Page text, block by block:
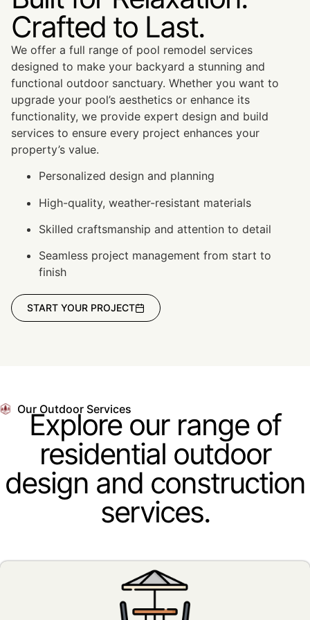
Crafted to Last.
We offer a full range of pool remodel services
designed to make your backyard a stunning and
functional outdoor sanctuary. Whether you want to
upgrade your pool’s aesthetics or enhance its
functionality, we provide expert design and build
services to ensure every project enhances your
property’s value.
Personalized design and planning
High-quality, weather-resistant materials
Skilled craftsmanship and attention to detail
Seamless project management from start to
finish
START YOUR PROJECT
Our Outdoor Services
Explore our range of
residential outdoor
design and construction
services.